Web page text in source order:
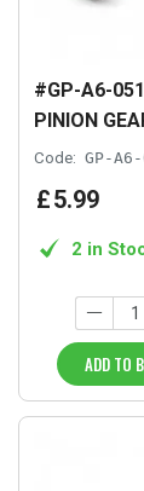
#GP-A6-
PINION
Code: GP-A6-
£5.99
2 in
ADD TO